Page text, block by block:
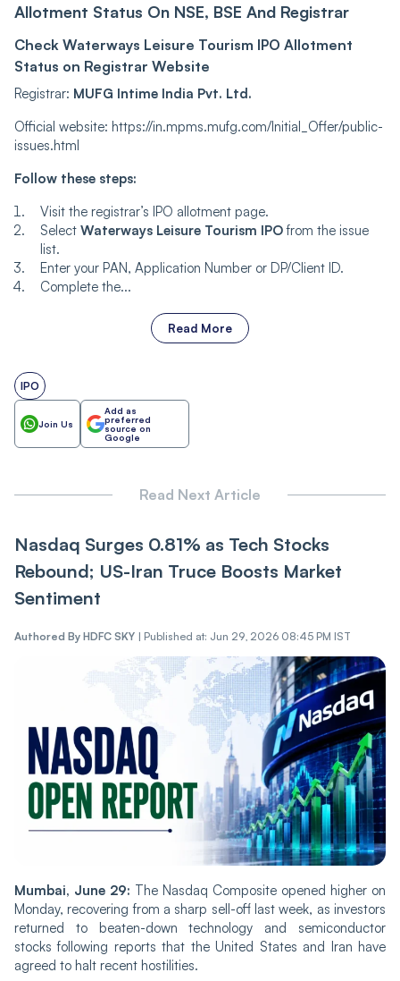
Allotment Status On NSE, BSE And Registrar
Check Waterways Leisure Tourism IPO Allotment
Status on Registrar Website
Registrar: MUFG Intime India Pvt. Ltd.
Official website: https://in.mpms.mufg.com/Initial_Offer/public-
issues.html
Follow these steps:
Visit the registrar’s IPO allotment page.
Select Waterways Leisure Tourism IPOfrom the issue
list.
Enter your PAN, Application Number or DP/Client ID.
Complete the...
Read More
IPO
Join Us
Add as
preferred
source on
Google
Read Next Article
Nasdaq Surges 0.81% as Tech Stocks
Rebound; US-Iran Truce Boosts Market
Sentiment
Authored By HDFC SKY | Published at: Jun 29, 2026 08:45 PM IST
Mumbai, June 29: The Nasdaq Composite opened higher on
Monday, recovering from a sharp sell-off last week, as investors
returned to beaten-down technology and semiconductor
stocks following reports that the United States and Iran have
agreed to halt recent hostilities.